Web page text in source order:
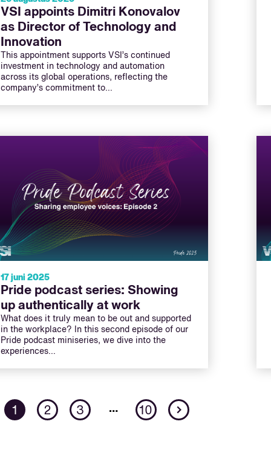
VSI appoints Dimitri Konovalov
as Director of Technology and
Innovation
This appointment supports VSI’s continued
investment in technology and automation
across its global operations, reflecting the
company’s commitment to…
17 juni 2025
Pride podcast series: Showing
up authentically at work
What does it truly mean to be out and supported
in the workplace? In this second episode of our
Pride podcast miniseries, we dive into the
experiences…
1 2 3 … 10 Next